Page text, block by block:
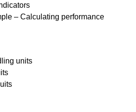
– Calculating performance
units